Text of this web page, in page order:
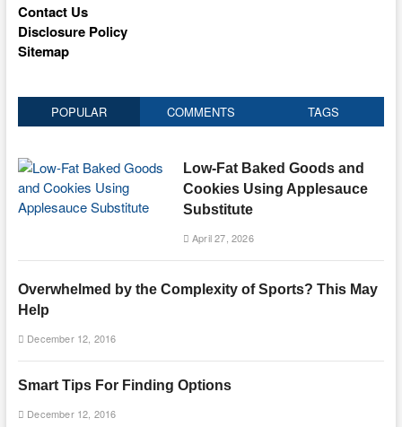
Contact Us
Disclosure Policy
Sitemap
POPULAR COMMENTS TAGS
Low-Fat Baked Goods and
Cookies Using Applesauce
Substitute
April 27, 2026
Overwhelmed by the Complexity of Sports? This May
Help
December 12, 2016
Smart Tips For Finding Options
December 12, 2016